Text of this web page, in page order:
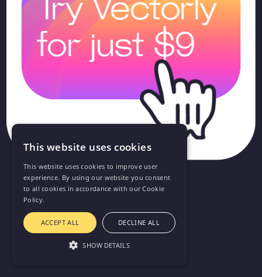
Try Vectorly
for just $9
This website uses cookies
This website uses cookies to improve user
experience. By using our website you consent
to all cookies in accordance with our Cookie
Policy.
ACCEPT ALL DECLINE ALL
SHOW DETAILS